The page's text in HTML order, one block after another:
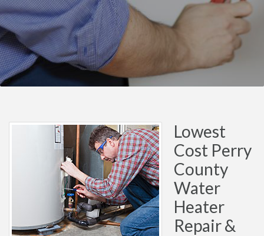
Lowest
Cost Perry
County
Water
Heater
Repair &